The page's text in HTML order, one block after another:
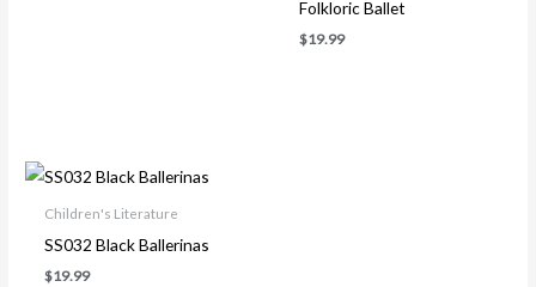
Folkloric Ballet
$19.99
Children's Literature
SS032 Black Ballerinas
$19.99